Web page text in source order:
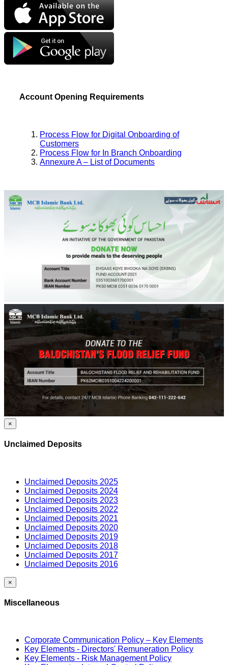
Account Opening Requirements
Process Flow for Digital Onboarding of
Customers
Process Flow for In Branch Onboarding
Annexure A – List of Documents
×
Unclaimed Deposits
Unclaimed Deposits 2025
Unclaimed Deposits 2024
Unclaimed Deposits 2023
Unclaimed Deposits 2022
Unclaimed Deposits 2021
Unclaimed Deposits 2020
Unclaimed Deposits 2019
Unclaimed Deposits 2018
Unclaimed Deposits 2017
Unclaimed Deposits 2016
×
Miscellaneous
Corporate Communication Policy – Key Elements
Key Elements - Directors' Remuneration Policy
Key Elements - Risk Management Policy